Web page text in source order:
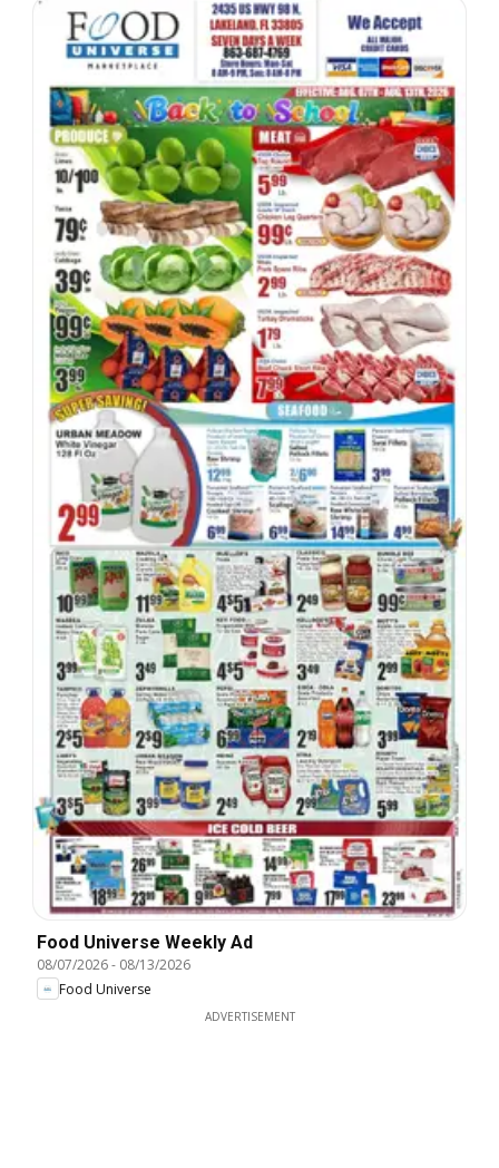
Food Universe Weekly Ad
08/07/2026- 08/13/2026
Food Universe
ADVERTISEMENT